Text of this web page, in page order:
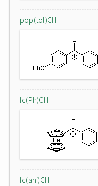
pop(tol)CH+
fc(Ph)CH+
fc(ani)CH+